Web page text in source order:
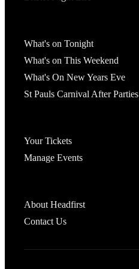
What's on Tonight
What's on This Weekend
What's On New Years Eve
St Pauls Carnival After Parties
Your Tickets
Manage Events
About Headfirst
Contact Us